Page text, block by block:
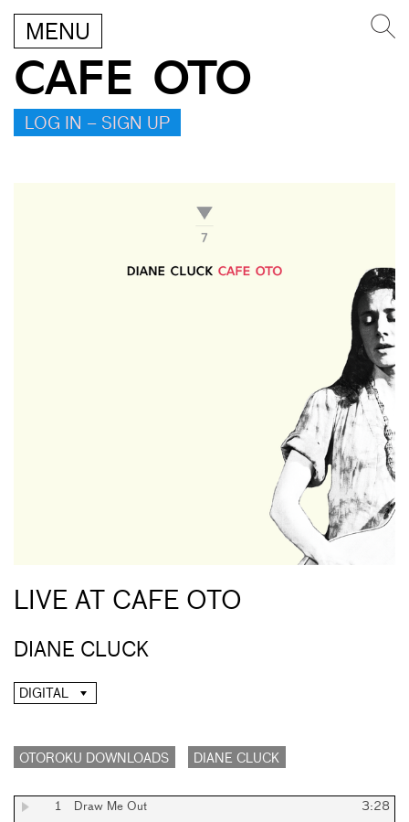
MENU
CAFE OTO
LOG IN – SIGN UP
LIVE AT CAFE OTO
DIANE CLUCK
DIGITAL
OTOROKU DOWNLOADS DIANE CLUCK
1 Draw Me Out
3:28